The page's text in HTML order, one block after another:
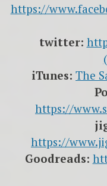
https://
twitter:
iTunes: The
https://
https://
Goodreads: